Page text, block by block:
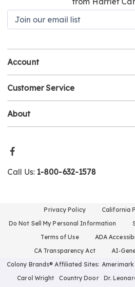
Account
Customer Service
About
Call Us: 1-800-632-1578
Privacy Policy
California
Do Not Sell My Personal Information
Terms of Use
ADA
CA Transparency Act
AI-
Colony Brands® Affiliated Sites: Amerimark
Carol Wright
Country Door Dr.